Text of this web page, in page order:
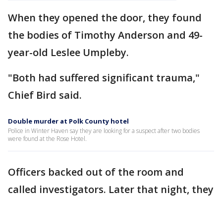
When they opened the door, they found
the bodies of Timothy Anderson and 49-
year-old Leslee Umpleby.
"Both had suffered significant trauma,"
Chief Bird said.
Double murder at Polk County hotel
Police in Winter Haven say they are looking for a suspect after two bodies
were found at the Rose Hotel.
Officers backed out of the room and
called investigators. Later that night, they